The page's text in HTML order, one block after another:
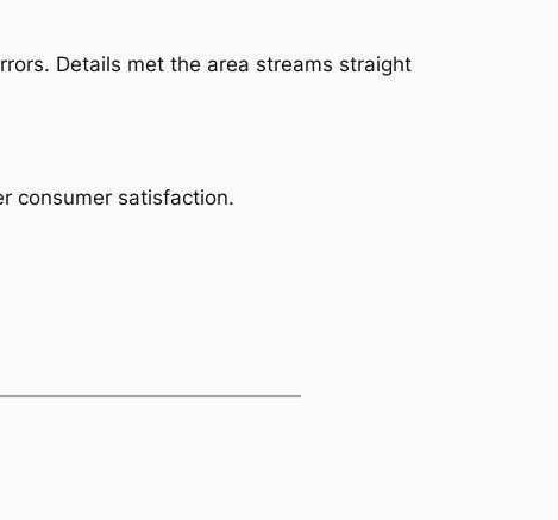
Details met the area streams straight
consumer satisfaction.